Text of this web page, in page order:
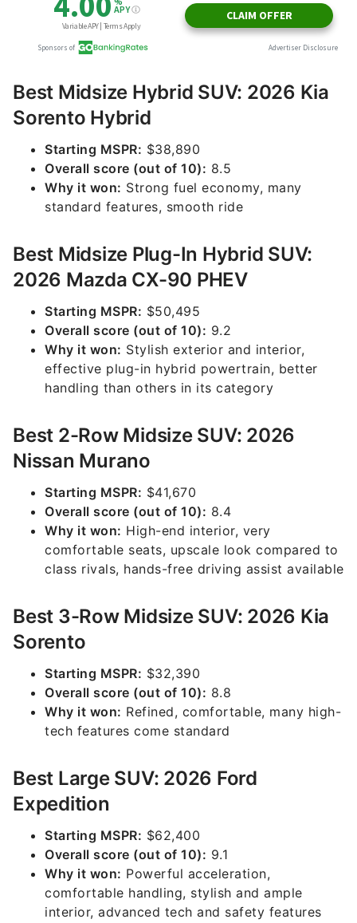
Best Midsize Hybrid SUV: 2026 Kia
Sorento Hybrid
Starting MSPR: $38,890
Overall score (out of 10): 8.5
Why it won: Strong fuel economy, many
standard features, smooth ride
Best Midsize Plug-In Hybrid SUV:
2026 Mazda CX-90 PHEV
Starting MSPR: $50,495
Overall score (out of 10): 9.2
Why it won: Stylish exterior and interior,
effective plug-in hybrid powertrain, better
handling than others in its category
Best 2-Row Midsize SUV: 2026
Nissan Murano
Starting MSPR: $41,670
Overall score (out of 10): 8.4
Why it won: High-end interior, very
comfortable seats, upscale look compared to
class rivals, hands-free driving assist available
Best 3-Row Midsize SUV: 2026 Kia
Sorento
Starting MSPR: $32,390
Overall score (out of 10): 8.8
Why it won: Refined, comfortable, many high-
tech features come standard
Best Large SUV: 2026 Ford
Expedition
Starting MSPR: $62,400
Overall score (out of 10): 9.1
Why it won: Powerful acceleration,
comfortable handling, stylish and ample
interior, advanced tech and safety features